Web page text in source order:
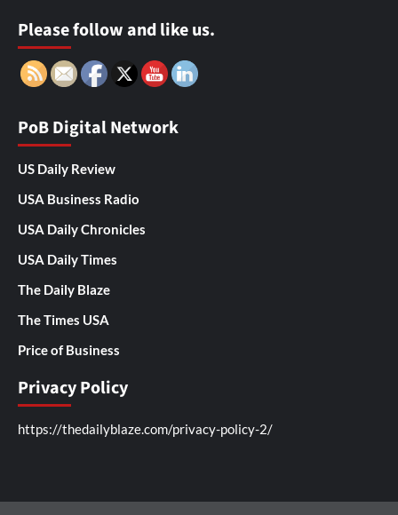
Please follow and like us.
PoB Digital Network
US Daily Review
USA Business Radio
USA Daily Chronicles
USA Daily Times
The Daily Blaze
The Times USA
Price of Business
Privacy Policy
https://thedailyblaze.com/privacy-policy-2/